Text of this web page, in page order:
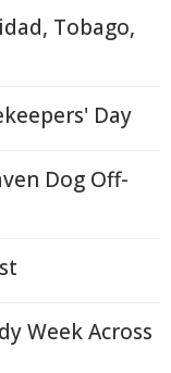
Tobago,
Day
Dog Off-
Week Across